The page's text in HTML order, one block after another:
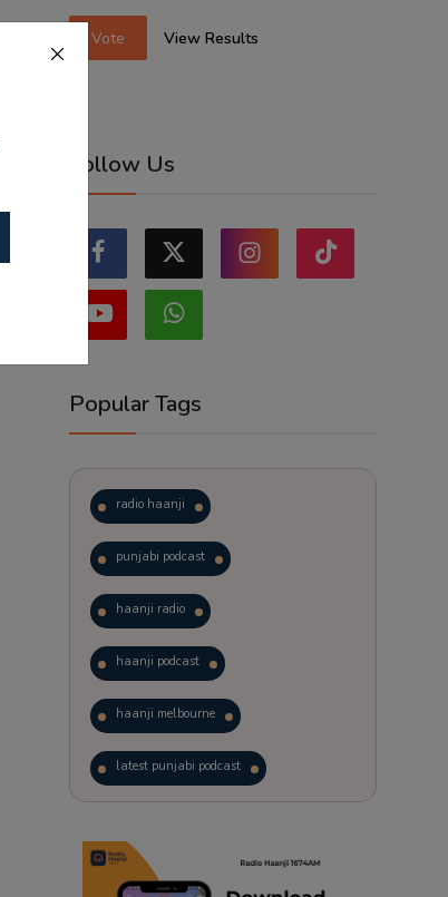
Vote View Results
Follow Us
Popular Tags
radio haanji
punjabi podcast
haanji radio
haanji podcast
haanji melbourne
latest punjabi podcast
trending punjabi podcast